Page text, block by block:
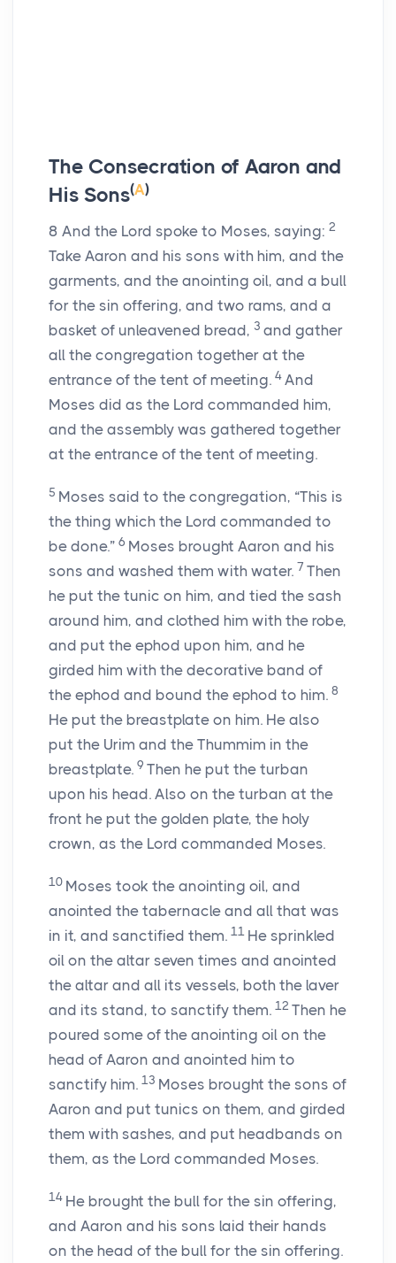
The Consecration of Aaron and
His Sons(A)
8 And the Lord spoke to Moses, saying: 2
Take Aaron and his sons with him, and the
garments, and the anointing oil, and a bull
for the sin offering, and two rams, and a
basket of unleavened bread, 3 and gather
all the congregation together at the
entrance of the tent of meeting. 4 And
Moses did as the Lord commanded him,
and the assembly was gathered together
at the entrance of the tent of meeting.
5 Moses said to the congregation, “This is
the thing which the Lord commanded to
be done.” 6 Moses brought Aaron and his
sons and washed them with water. 7 Then
he put the tunic on him, and tied the sash
around him, and clothed him with the robe,
and put the ephod upon him, and he
girded him with the decorative band of
the ephod and bound the ephod to him. 8
He put the breastplate on him. He also
put the Urim and the Thummim in the
breastplate. 9 Then he put the turban
upon his head. Also on the turban at the
front he put the golden plate, the holy
crown, as the Lord commanded Moses.
10 Moses took the anointing oil, and
anointed the tabernacle and all that was
in it, and sanctified them. 11 He sprinkled
oil on the altar seven times and anointed
the altar and all its vessels, both the laver
and its stand, to sanctify them. 12 Then he
poured some of the anointing oil on the
head of Aaron and anointed him to
sanctify him. 13 Moses brought the sons of
Aaron and put tunics on them, and girded
them with sashes, and put headbands on
them, as the Lord commanded Moses.
14 He brought the bull for the sin offering,
and Aaron and his sons laid their hands
on the head of the bull for the sin offering.